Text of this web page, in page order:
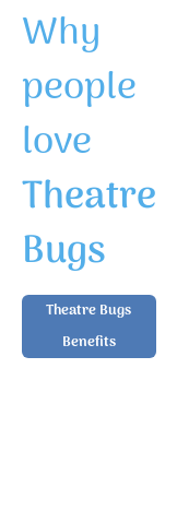
Why
people
love
Theatre
Bugs
Theatre Bugs
Benefits